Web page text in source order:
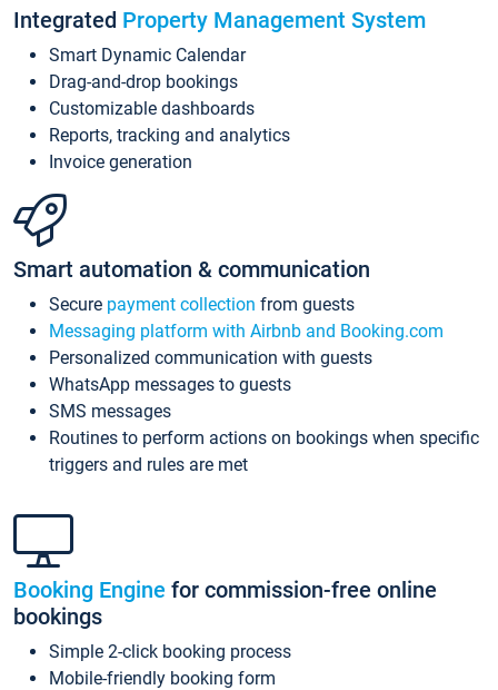
Integrated Property Management System
Smart Dynamic Calendar
Drag-and-drop bookings
Customizable dashboards
Reports, tracking and analytics
Invoice generation
Smart automation & communication
Secure payment collection from guests
Messaging platform with Airbnb and Booking.com
Personalized communication with guests
WhatsApp messages to guests
SMS messages
Routines to perform actions on bookings when specific
triggers and rules are met
Booking Engine for commission-free online
bookings
Simple 2-click booking process
Mobile-friendly booking form